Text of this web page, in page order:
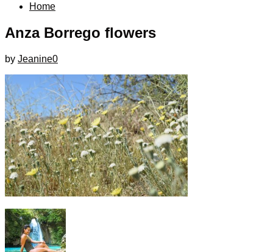
Home
Anza Borrego flowers
by Jeanine0